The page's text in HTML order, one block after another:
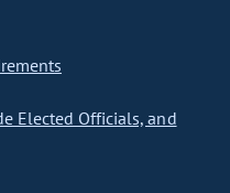
Elected Officials, and